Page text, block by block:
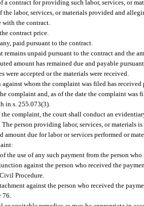
a contract for providing such labor, services, or
the labor, services, or materials provided and
with the contract.
contract price.
paid pursuant to the contract.
remains unpaid pursuant to the contract and the
amount has remained due and payable
were accepted or the materials were received.
against whom the complaint was filed has
complaint and, as of the date the complaint was
in s. 255.073(3).
complaint, the court shall conduct an
The person providing labor, services, or materials
amount due for labor or services performed or
the use of any such payment from the person
against the person who received the
Procedure.
against the person who received the
76.